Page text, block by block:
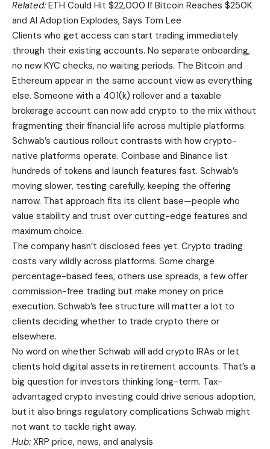
Related: ETH Could Hit $22,000 If Bitcoin Reaches $250K
and AI Adoption Explodes, Says Tom Lee
Clients who get access can start trading immediately
through their existing accounts. No separate onboarding,
no new KYC checks, no waiting periods. The Bitcoin and
Ethereum appear in the same account view as everything
else. Someone with a 401(k) rollover and a taxable
brokerage account can now add crypto to the mix without
fragmenting their financial life across multiple platforms.
Schwab’s cautious rollout contrasts with how crypto-
native platforms operate. Coinbase and Binance list
hundreds of tokens and launch features fast. Schwab’s
moving slower, testing carefully, keeping the offering
narrow. That approach fits its client base—people who
value stability and trust over cutting-edge features and
maximum choice.
The company hasn’t disclosed fees yet. Crypto trading
costs vary wildly across platforms. Some charge
percentage-based fees, others use spreads, a few offer
commission-free trading but make money on price
execution. Schwab’s fee structure will matter a lot to
clients deciding whether to trade crypto there or
elsewhere.
No word on whether Schwab will add crypto IRAs or let
clients hold digital assets in retirement accounts. That’s a
big question for investors thinking long-term. Tax-
advantaged crypto investing could drive serious adoption,
but it also brings regulatory complications Schwab might
not want to tackle right away.
Hub: XRP price, news, and analysis